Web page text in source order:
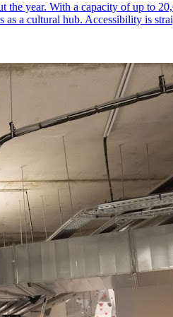
year. With a capacity of up to
as a cultural hub. Accessibility is